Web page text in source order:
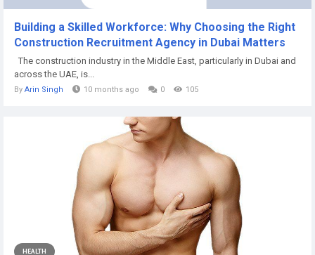
Building a Skilled Workforce: Why Choosing the Right
Construction Recruitment Agency in Dubai Matters
The construction industry in the Middle East, particularly in Dubai and
across the UAE, is...
By Arin Singh 10 months ago 0 105
HEALTH